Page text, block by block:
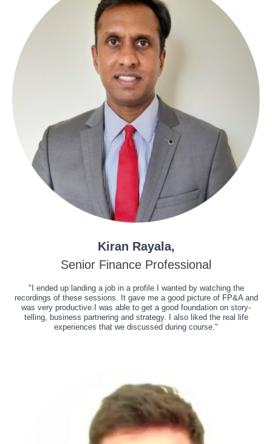
Kiran Rayala,
Senior Finance Professional
"I ended up landing a job in a profile I wanted by watching the
recordings of these sessions. It gave me a good picture of FP&A and
was very productive.I was able to get a good foundation on story-
telling, business partnering and strategy. I also liked the real life
experiences that we discussed during course."